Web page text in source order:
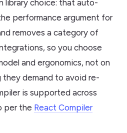
library choice: that auto-
performance argument for
removes a category of
so you choose
and ergonomics, not on
they demand to avoid re-
is supported across
per the React Compiler